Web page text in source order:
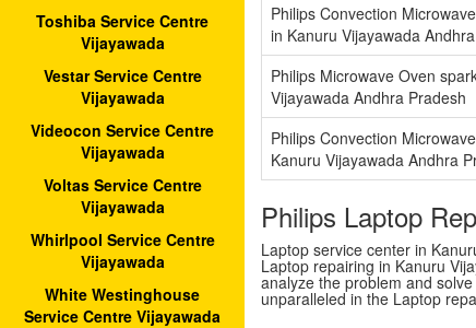
Toshiba Service Centre
Vijayawada
Vestar Service Centre
Vijayawada
Videocon Service Centre
Vijayawada
Voltas Service Centre
Vijayawada
Whirlpool Service Centre
Vijayawada
White Westinghouse
Service Centre Vijayawada
Philips Convection
in Kanuru Vijayawada
Philips Microwave Oven
Vijayawada Andhra Pradesh
Philips Convection
Kanuru Vijayawada Andhra
Philips Laptop
Laptop service center in
Laptop repairing in Kanuru
analyze the problem and
unparalleled in the Laptop